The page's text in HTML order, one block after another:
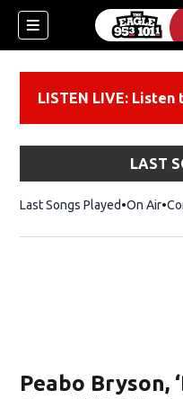
LISTEN LIVE: Listen
LAST
Last Songs Played On Air
Peabo Bryson,